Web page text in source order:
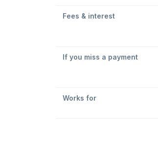
Fees & interest
If you miss a payment
Works for